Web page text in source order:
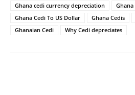
Ghana cedi currency depreciation
Ghana Cedi To US Dollar
Ghana Cedis
Ghanaian Cedi
Why Cedi depreciates